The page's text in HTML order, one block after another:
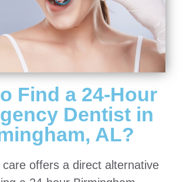
Find a 24-Hour
Dentist in
AL?
offers a direct alternative